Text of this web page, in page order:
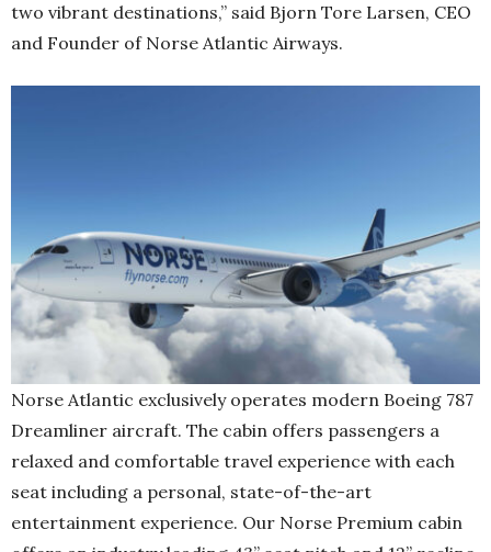
two vibrant destinations,” said Bjorn Tore Larsen, CEO
and Founder of Norse Atlantic Airways.
Norse Atlantic exclusively operates modern Boeing 787
Dreamliner aircraft. The cabin offers passengers a
relaxed and comfortable travel experience with each
seat including a personal, state-of-the-art
entertainment experience. Our Norse Premium cabin